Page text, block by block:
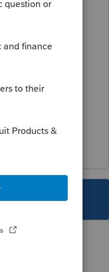
entry from
of U.S.
of
for replies.